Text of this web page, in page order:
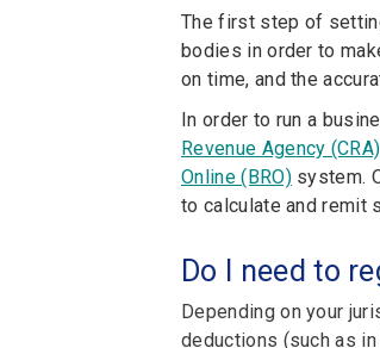
The first step of
bodies in order to
on time, and the
In order to run a
Revenue Agency (CRA)
Online (BRO)system.
to calculate and remit
Do I need to
Depending on your
deductions (such as